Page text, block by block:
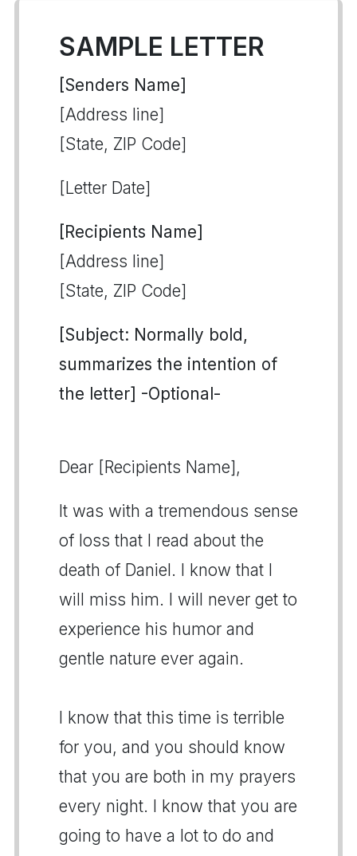
SAMPLE LETTER
[Senders Name]
[Address line]
[State, ZIP Code]
[Letter Date]
[Recipients Name]
[Address line]
[State, ZIP Code]
[Subject: Normally bold,
summarizes the intention of
the letter] -Optional-
Dear [Recipients Name],
It was with a tremendous sense
of loss that I read about the
death of Daniel. I know that I
will miss him. I will never get to
experience his humor and
gentle nature ever again.
I know that this time is terrible
for you, and you should know
that you are both in my prayers
every night. I know that you are
going to have a lot to do and